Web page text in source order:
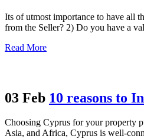
Its of utmost importance to have all
from the Seller? 2) Do you have a
Read More
03 Feb 10 reasons to
Choosing Cyprus for your property
Asia, and Africa, Cyprus is well-